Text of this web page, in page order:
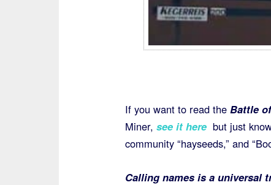
If you want to read the Battle
Miner, see it here but just
community “hayseeds,” and
Calling names is a universal